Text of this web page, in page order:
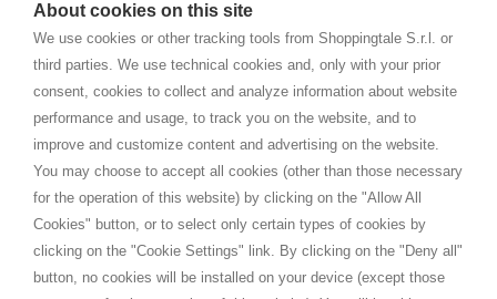
About cookies on this site
We use cookies or other tracking tools from Shoppingtale S.r.l. or
third parties. We use technical cookies and, only with your prior
consent, cookies to collect and analyze information about website
performance and usage, to track you on the website, and to
improve and customize content and advertising on the website.
You may choose to accept all cookies (other than those necessary
for the operation of this website) by clicking on the "Allow All
Cookies" button, or to select only certain types of cookies by
clicking on the "Cookie Settings" link. By clicking on the "Deny all"
button, no cookies will be installed on your device (except those
home. You will always receive great care and attention, even from a
distance.
TERMS AND CONDITIONS
Shippings
Terms and conditions
Cookie
SHOPPINGTALE
Who we are
Company agreements
Advertising bartering advantages